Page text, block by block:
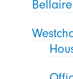
Bellaire